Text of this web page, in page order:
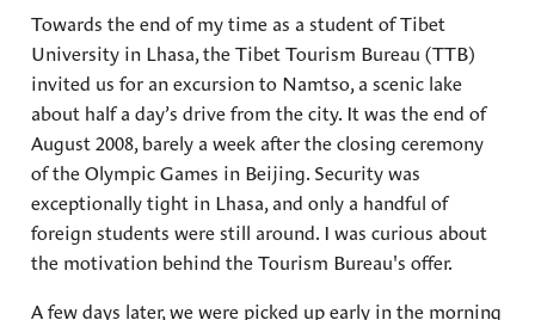
Towards the end of my time as a student of Tibet
University in Lhasa, the Tibet Tourism Bureau (TTB)
invited us for an excursion to Namtso, a scenic lake
about half a day’s drive from the city. It was the end of
August 2008, barely a week after the closing ceremony
of the Olympic Games in Beijing. Security was
exceptionally tight in Lhasa, and only a handful of
foreign students were still around. I was curious about
the motivation behind the Tourism Bureau's offer.
A few days later, we were picked up early in the morning